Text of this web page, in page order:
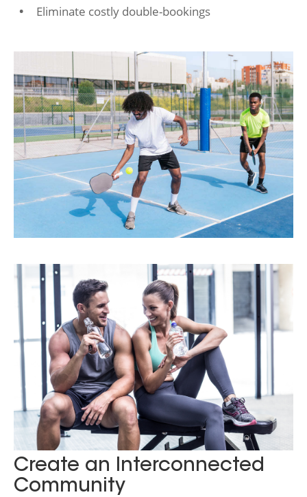
Eliminate costly double-bookings
Create an Interconnected
Community